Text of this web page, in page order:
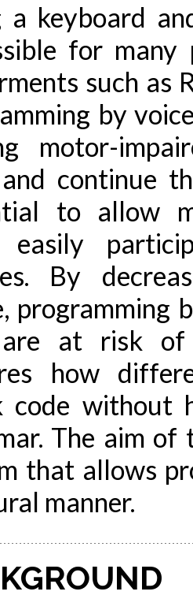
a keyboard
for
such as
by
motor-
continue
to allow
easily
By
programming
at risk of
how
code without
The aim of
that allows
manner.